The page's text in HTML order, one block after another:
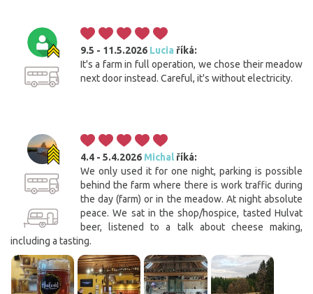
9.5 - 11.5.2026 Lucia říká:
It's a farm in full operation, we chose their meadow
next door instead. Careful, it's without electricity.
4.4 - 5.4.2026 Michalříká:
We only used it for one night, parking is possible
behind the farm where there is work traffic during
the day (farm) or in the meadow. At night absolute
peace. We sat in the shop/hospice, tasted Hulvat
beer, listened to a talk about cheese making,
including a tasting.